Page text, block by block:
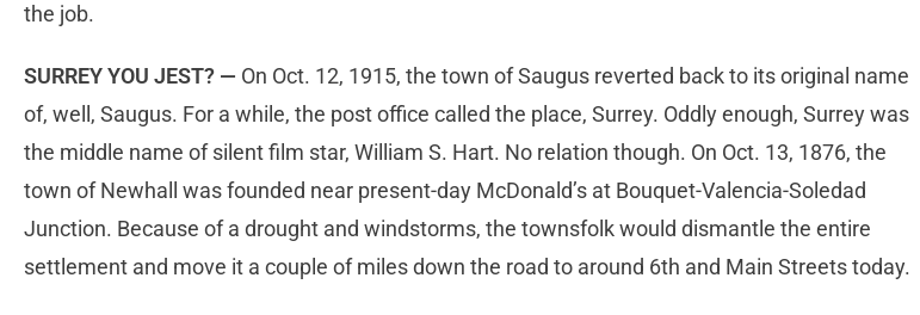
the job.
SURREY YOU JEST? — On Oct. 12, 1915, the town of Saugus reverted back to its original name
of, well, Saugus. For a while, the post office called the place, Surrey. Oddly enough, Surrey was
the middle name of silent film star, William S. Hart. No relation though. On Oct. 13, 1876, the
town of Newhall was founded near present-day McDonald’s at Bouquet-Valencia-Soledad
Junction. Because of a drought and windstorms, the townsfolk would dismantle the entire
settlement and move it a couple of miles down the road to around 6th and Main Streets today.